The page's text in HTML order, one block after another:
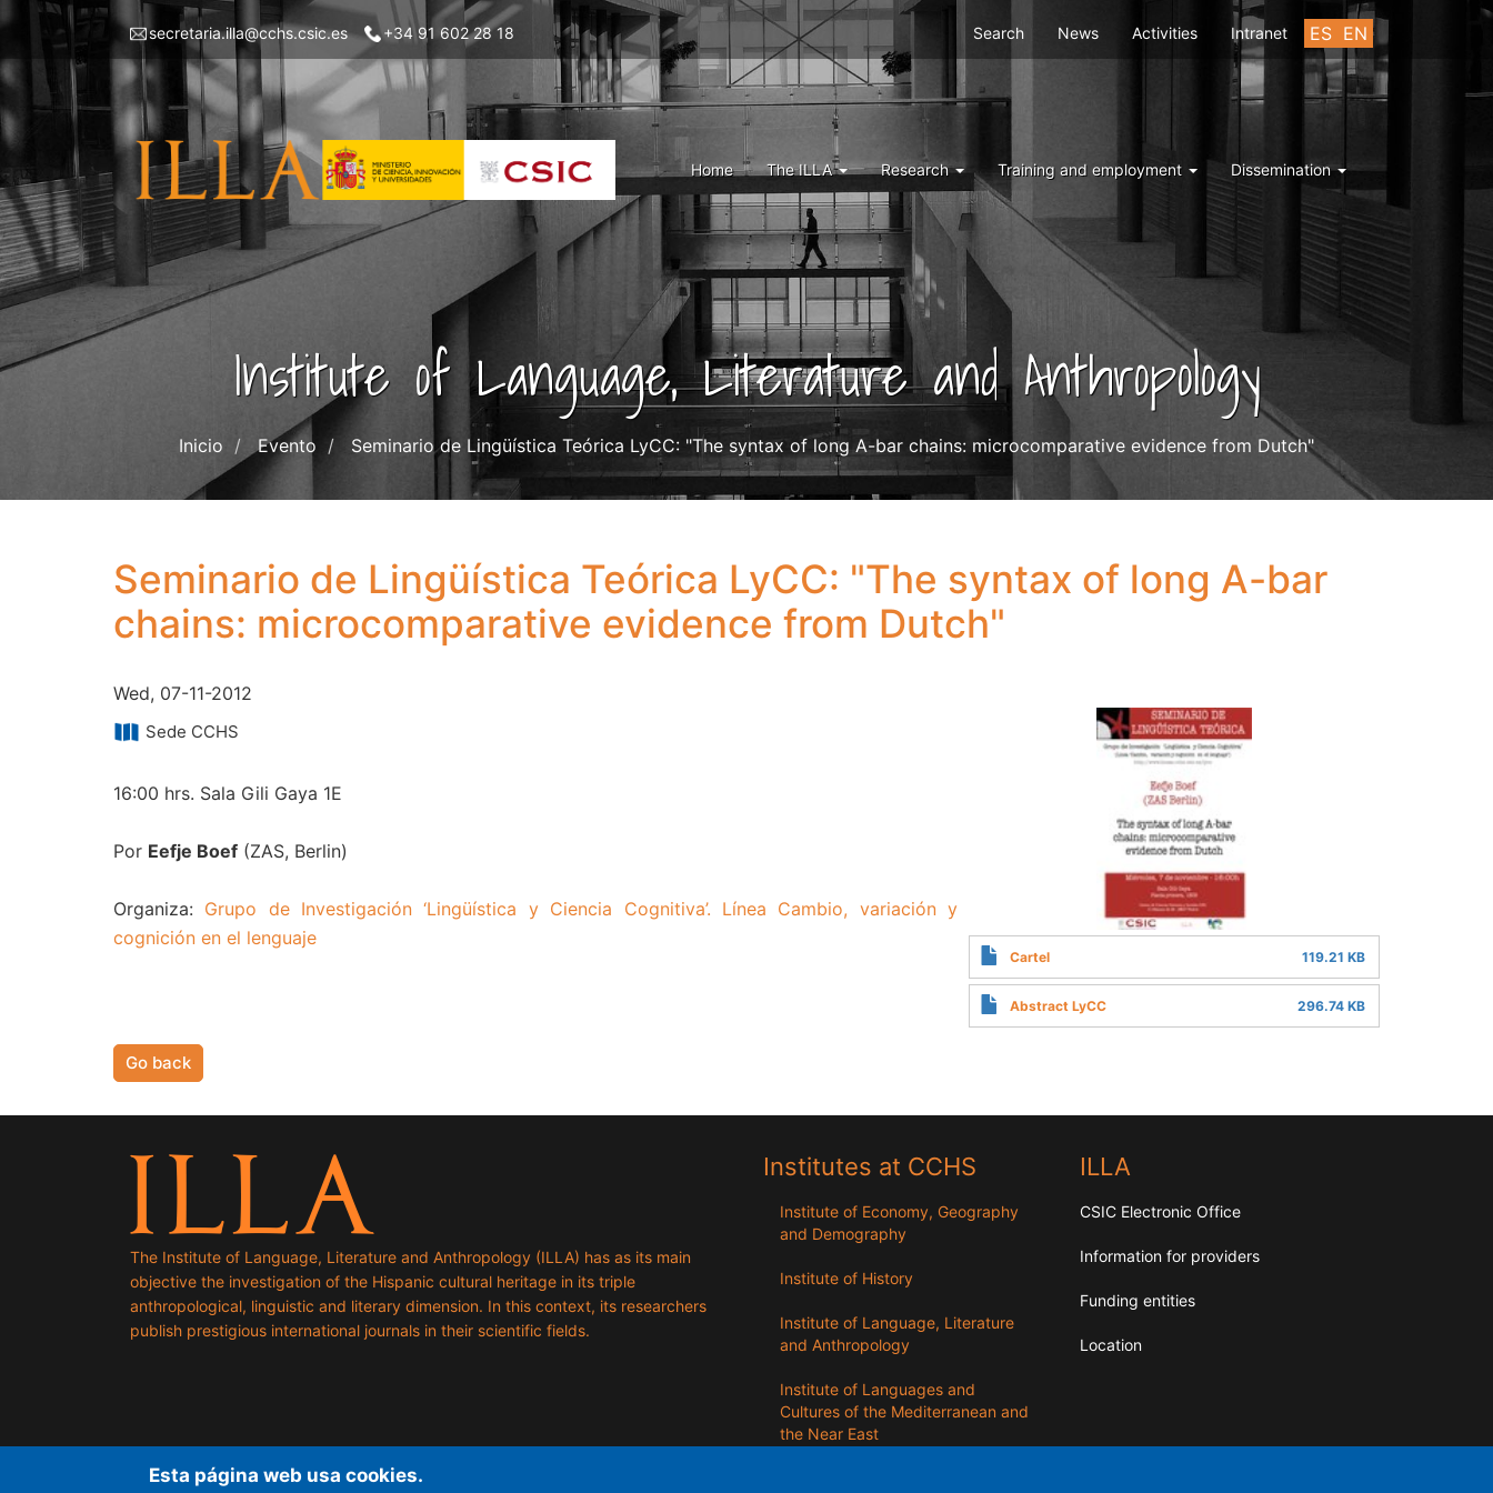
main
content
Menu
left
ILLA
secretaria.illa@cchs.csic.es +34 91 602 28 18 ES EN
Menu
right
ILLA
Search News Activities Intranet
Home The ILLA Research Training and employment Dissemination
Institute of Language, Literature and Anthropology
Inicio Evento Seminario de Lingüística Teórica LyCC: "The syntax of long A-bar chains: microcomparative evidence from Dutch"
Seminario de Lingüística Teórica LyCC: "The syntax of long A-bar
chains: microcomparative evidence from Dutch"
Wed, 07-11-2012
Sede CCHS
16:00 hrs. Sala Gili Gaya 1E
Por Eefje Boef (ZAS, Berlin)
Organiza: Grupo de Investigación ‘Lingüística y Ciencia Cognitiva’. Línea Cambio, variación y
cognición en el lenguaje
Cartel 119.21 KB
Abstract LyCC 296.74 KB
Go back
The Institute of Language, Literature and Anthropology (ILLA) has as its main
objective the investigation of the Hispanic cultural heritage in its triple
anthropological, linguistic and literary dimension. In this context, its researchers
publish prestigious international journals in their scientific fields.
Institutes at CCHS
Institute of Economy, Geography
and Demography
Institute of History
Institute of Language, Literature
and Anthropology
Institute of Languages ​​and
Cultures of the Mediterranean and
the Near East
ILLA
CSIC Electronic Office
Information for providers
Funding entities
Location
Esta página web usa cookies.